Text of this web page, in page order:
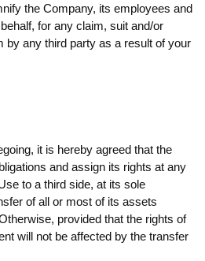
the Company, its employees and
for any claim, suit and/or
by any third party as a result of your
it is hereby agreed that the
and assign its rights at any
to a third side, at its sole
of all or most of its assets
provided that the rights of
will not be affected by the transfer